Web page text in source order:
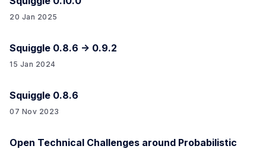
20 Jan 2025
Squiggle 0.8.6 -> 0.9.2
15 Jan 2024
Squiggle 0.8.6
07 Nov 2023
Open Technical Challenges around Probabilistic